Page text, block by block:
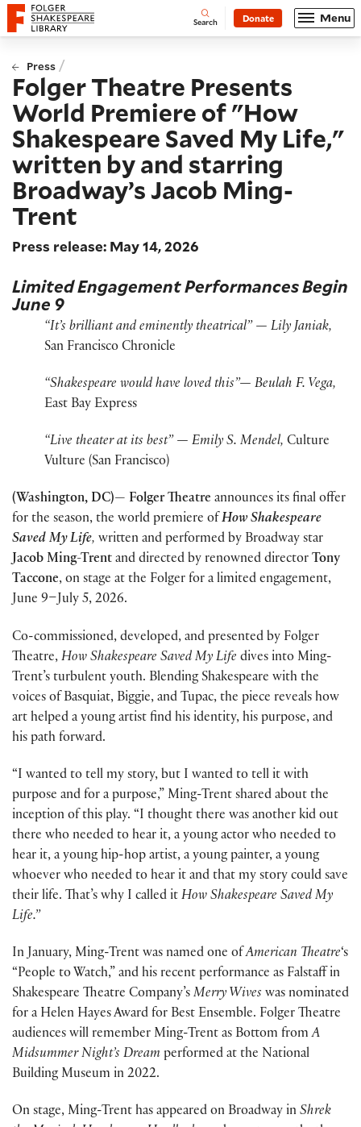
Website navigation
Folger Shakespeare Library - Home Open
Search Donate Menu
Press /
Folger Theatre Presents
World Premiere of "How
Shakespeare Saved My Life,"
written by and starring
Broadway’s Jacob Ming-
Trent
Press release: May 14, 2026
Limited Engagement Performances Begin
June 9
“It’s brilliant and eminently theatrical” — Lily Janiak,
San Francisco Chronicle
“Shakespeare would have loved this”— Beulah F. Vega,
East Bay Express
“Live theater at its best” — Emily S. Mendel, Culture
Vulture (San Francisco)
(Washington, DC)— Folger Theatre announces its final offer
for the season, the world premiere of How Shakespeare
Saved My Life, written and performed by Broadway star
Jacob Ming-Trent and directed by renowned director Tony
Taccone, on stage at the Folger for a limited engagement,
June 9–July 5, 2026.
Co-commissioned, developed, and presented by Folger
Theatre, How Shakespeare Saved My Life dives into Ming-
Trent’s turbulent youth. Blending Shakespeare with the
voices of Basquiat, Biggie, and Tupac, the piece reveals how
art helped a young artist find his identity, his purpose, and
his path forward.
“I wanted to tell my story, but I wanted to tell it with
purpose and for a purpose,” Ming-Trent shared about the
inception of this play. “I thought there was another kid out
there who needed to hear it, a young actor who needed to
hear it, a young hip-hop artist, a young painter, a young
whoever who needed to hear it and that my story could save
their life. That’s why I called it How Shakespeare Saved My
Life.”
In January, Ming-Trent was named one ofAmerican Theatre‘s
“People to Watch,” and his recent performance as Falstaff in
Shakespeare Theatre Company’s Merry Wives was nominated
for a Helen Hayes Award for Best Ensemble. Folger Theatre
audiences will remember Ming-Trent as Bottom fromA
Midsummer Night’s Dream performed at the National
Building Museum in 2022.
On stage, Ming-Trent has appeared on Broadway in Shrek